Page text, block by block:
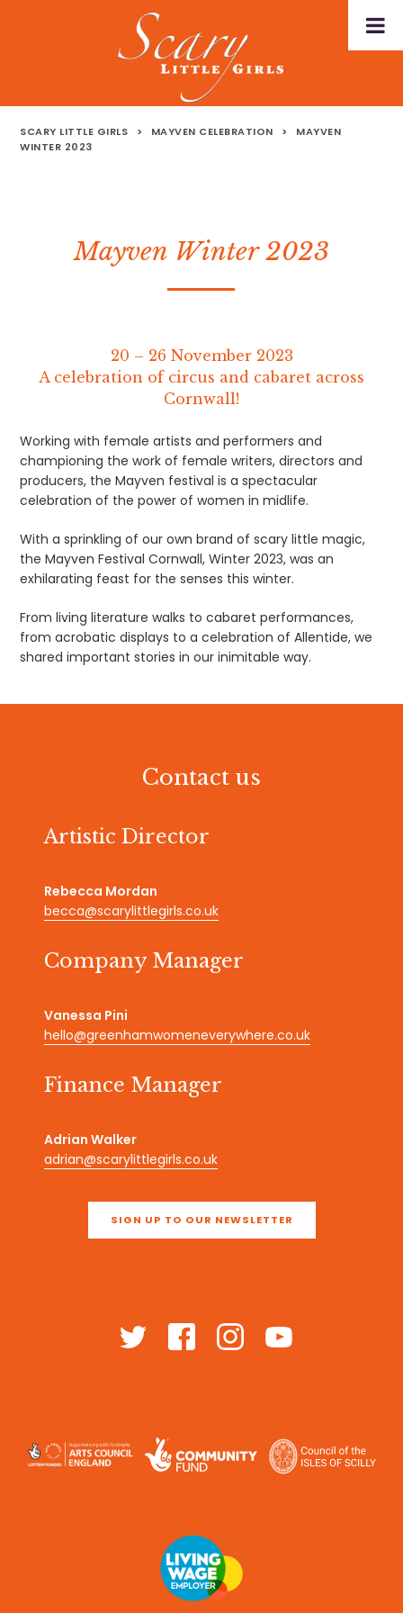
SCARY LITTLE GIRLS > MAYVEN CELEBRATION >
MAYVEN
WINTER 2023
Mayven Winter 2023
20 – 26 November 2023
A celebration of circus and cabaret across
Cornwall!
Working with female artists and performers and
championing the work of female writers, directors and
producers, the Mayven festival is a spectacular
celebration of the power of women in midlife.
With a sprinkling of our own brand of scary little magic,
the Mayven Festival Cornwall, Winter 2023, was an
exhilarating feast for the senses this winter.
From living literature walks to cabaret performances,
from acrobatic displays to a celebration of Allentide, we
shared important stories in our inimitable way.
Contact us
Artistic Director
Rebecca Mordan
becca@scarylittlegirls.co.uk
Company Manager
Vanessa Pini
hello@greenhamwomeneverywhere.co.uk
Finance Manager
Adrian Walker
adrian@scarylittlegirls.co.uk
SIGN UP TO OUR NEWSLETTER